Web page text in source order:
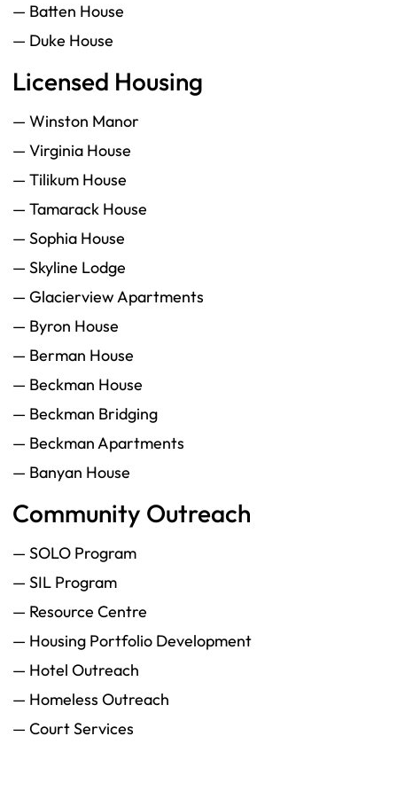
— Batten House
— Duke House
Licensed Housing
— Winston Manor
— Virginia House
— Tilikum House
— Tamarack House
— Sophia House
— Skyline Lodge
— Glacierview Apartments
— Byron House
— Berman House
— Beckman House
— Beckman Bridging
— Beckman Apartments
— Banyan House
Community Outreach
— SOLO Program
— SIL Program
— Resource Centre
— Housing Portfolio Development
— Hotel Outreach
— Homeless Outreach
— Court Services